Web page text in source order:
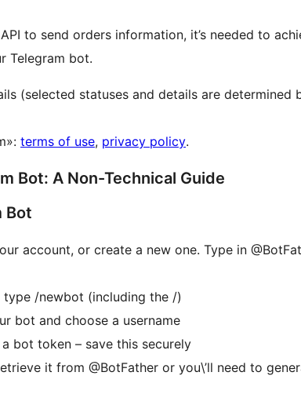
to send orders information, it’s needed to
Telegram bot.
(selected statuses and details are determined
terms of use, privacy policy.
Bot: A Non-Technical Guide
Bot
account, or create a new one. Type in
/newbot (including the /)
bot and choose a username
bot token – save this securely
it from @BotFather or you\’ll need to